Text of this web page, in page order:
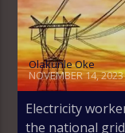
Olakunle Oke
NOVEMBER 14, 2023
Electricity
the national